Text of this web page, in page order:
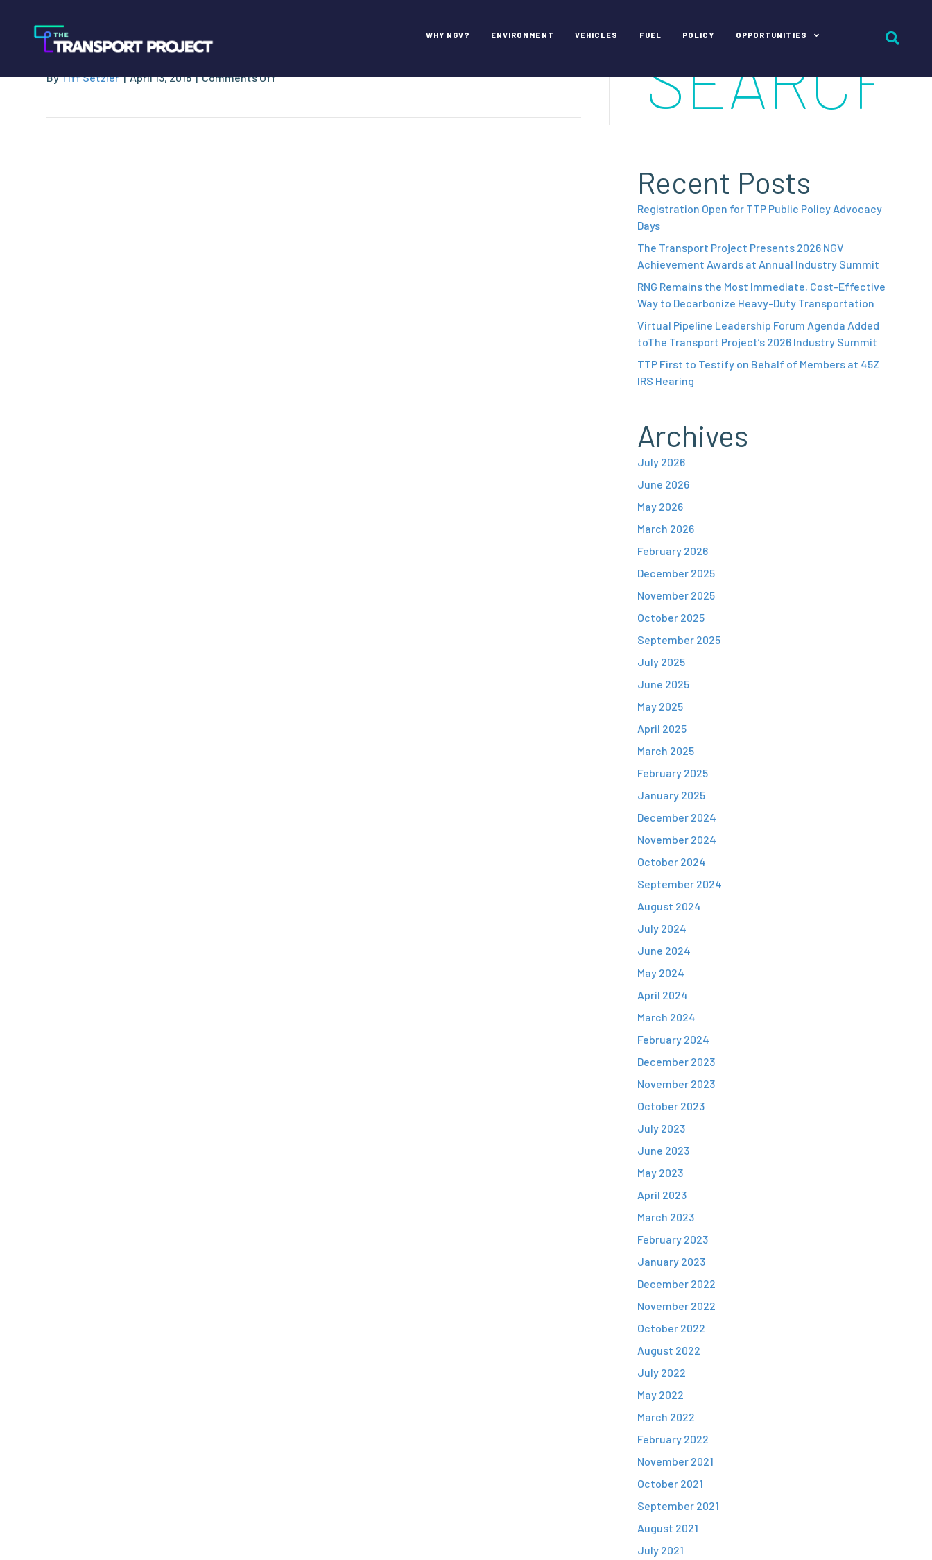
WHY NGV? ENVIRONMENT VEHICLES FUEL POLICY OPPORTUNITIES
NGV Motori
ByTiff Setzler|April 13, 2018|Comments Offon
Recent Posts
Registration Open for TTP Public Policy Advocacy
Days
The Transport Project Presents 2026 NGV
Achievement Awards at Annual Industry Summit
RNG Remains the Most Immediate, Cost-Effective
Way to Decarbonize Heavy-Duty Transportation
Virtual Pipeline Leadership Forum Agenda Added
toThe Transport Project’s 2026 Industry Summit
TTP First to Testify on Behalf of Members at 45Z
IRS Hearing
Archives
July 2026
June 2026
May 2026
March 2026
February 2026
December 2025
November 2025
October 2025
September 2025
July 2025
June 2025
May 2025
April 2025
March 2025
February 2025
January 2025
December 2024
November 2024
October 2024
September 2024
August 2024
July 2024
June 2024
May 2024
April 2024
March 2024
February 2024
December 2023
November 2023
October 2023
July 2023
June 2023
May 2023
April 2023
March 2023
February 2023
January 2023
December 2022
November 2022
October 2022
August 2022
July 2022
May 2022
March 2022
February 2022
November 2021
October 2021
September 2021
August 2021
July 2021